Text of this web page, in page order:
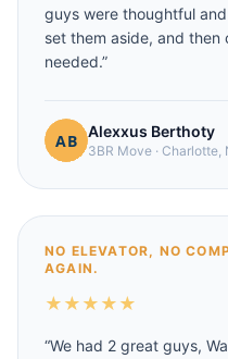
guys were thoughtful
set them aside, and
needed.”
Alexxus Berthoty
3BR Move · Charlotte,
NO ELEVATOR, NO
AGAIN.
★ ★ ★ ★ ★
“We had 2 great guys,